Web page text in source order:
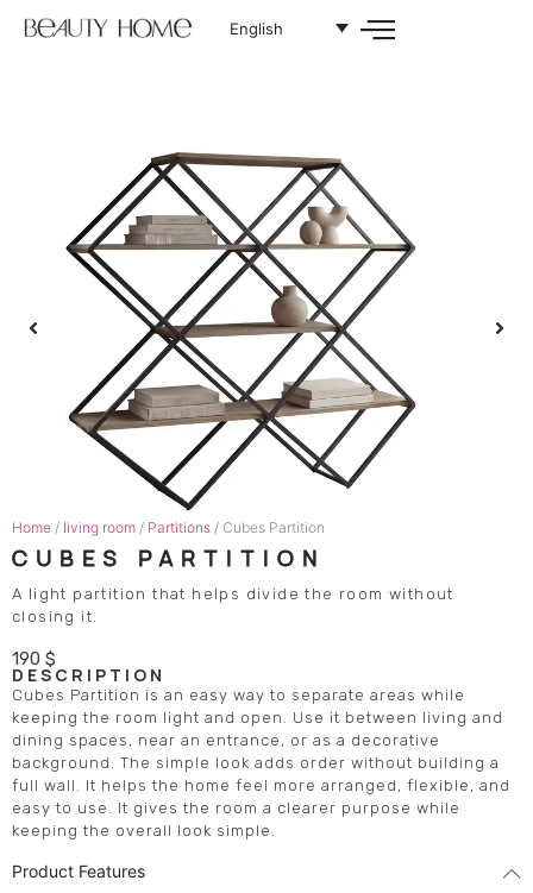
English
Home / living room / Partitions / Cubes Partition
CUBES PARTITION
A light partition that helps divide the room without
closing it.
190 $
DESCRIPTION
Cubes Partition is an easy way to separate areas while
keeping the room light and open. Use it between living and
dining spaces, near an entrance, or as a decorative
background. The simple look adds order without building a
full wall. It helps the home feel more arranged, flexible, and
easy to use. It gives the room a clearer purpose while
keeping the overall look simple.
Product Features